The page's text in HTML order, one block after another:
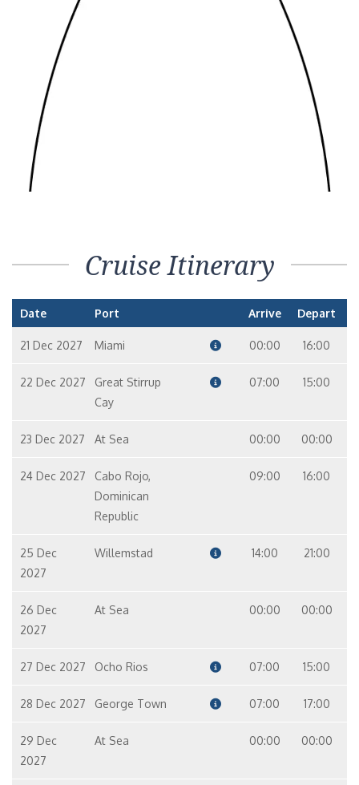
Cruise Itinerary
Date Port Arrive Depart
21 Dec 2027 Miami 00:00 16:00
22 Dec 2027
Great Stirrup
Cay
07:00 15:00
23 Dec 2027 At Sea 00:00 00:00
24 Dec 2027
Cabo Rojo,
Dominican
Republic
09:00 16:00
25 Dec
2027
Willemstad 14:00 21:00
26 Dec
2027
At Sea 00:00 00:00
27 Dec 2027 Ocho Rios 07:00 15:00
28 Dec 2027 George Town 07:00 17:00
29 Dec
2027
At Sea 00:00 00:00